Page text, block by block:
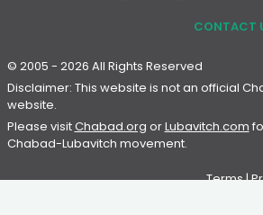
CONTACT
© 2005 - 2026 All Rights Reserved
Disclaimer: This website is not an official
website.
Please visitChabad.org orLubavitch.com
Chabad-Lubavitch movement.
Terms|